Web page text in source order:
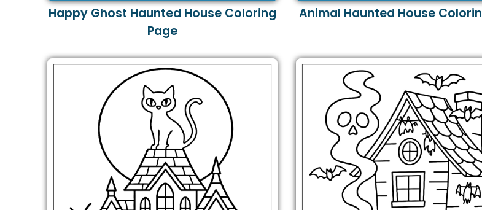
Happy Ghost Haunted House Coloring
Page
Animal Haunted House